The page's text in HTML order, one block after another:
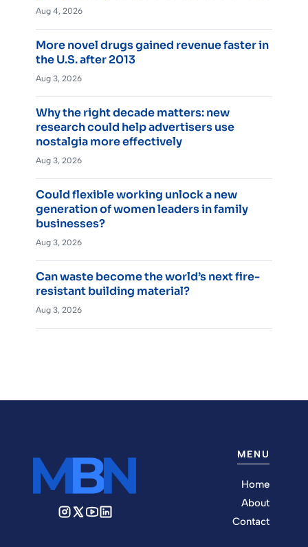
Aug 4, 2026
More novel drugs gained revenue faster in
the U.S. after 2013
Aug 3, 2026
Why the right decade matters: new
research could help advertisers use
nostalgia more effectively
Aug 3, 2026
Could flexible working unlock a new
generation of women leaders in family
businesses?
Aug 3, 2026
Can waste become the world’s next fire-
resistant building material?
Aug 3, 2026
MENU
Home
About
Contact